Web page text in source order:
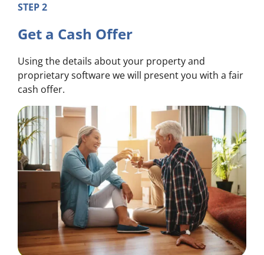
STEP 2
Get a Cash Offer
Using the details about your property and
proprietary software we will present you with a fair
cash offer.